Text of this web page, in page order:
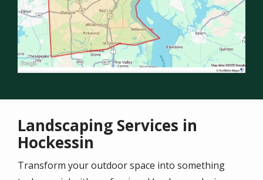
Landscaping Services in
Hockessin
Transform your outdoor space into something